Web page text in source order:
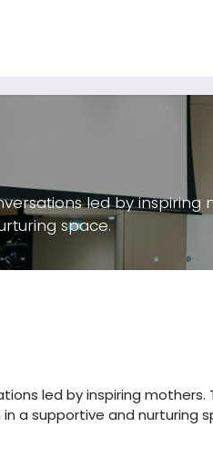
led by
space.
led by inspiring mothers.
a supportive and nurturing